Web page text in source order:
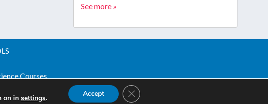
See more »
Courses
on in settings. Accept Close GDPR Cookie Banner